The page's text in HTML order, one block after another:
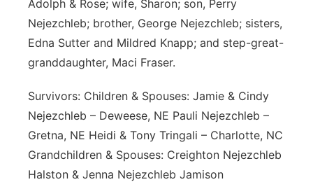
Adolph & Rose; wife, Sharon; son, Perry
Nejezchleb; brother, George Nejezchleb; sisters,
Edna Sutter and Mildred Knapp; and step-great-
granddaughter, Maci Fraser.
Survivors: Children & Spouses: Jamie & Cindy
Nejezchleb – Deweese, NE Pauli Nejezchleb –
Gretna, NE Heidi & Tony Tringali – Charlotte, NC
Grandchildren & Spouses: Creighton Nejezchleb
Halston & Jenna Nejezchleb Jamison